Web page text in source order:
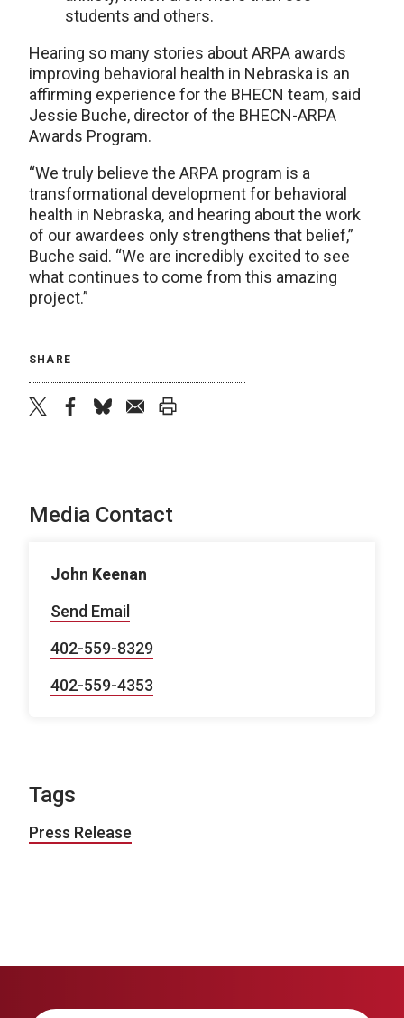
students and others.
Hearing so many stories about ARPA awards
improving behavioral health in Nebraska is an
affirming experience for the BHECN team, said
Jessie Buche, director of the BHECN-ARPA
Awards Program.
“We truly believe the ARPA program is a
transformational development for behavioral
health in Nebraska, and hearing about the work
of our awardees only strengthens that belief,”
Buche said. “We are incredibly excited to see
what continues to come from this amazing
project.”
SHARE
Media Contact
John Keenan
Send Email
402-559-8329
402-559-4353
Tags
Press Release